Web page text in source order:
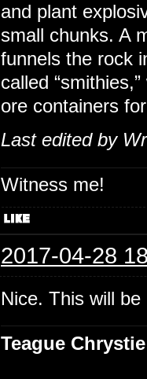
and plant
small chunks. A
funnels the rock
called
ore containers
Last edited by
Witness me!
2017-04-28
Nice. This will
Teague Chrystie